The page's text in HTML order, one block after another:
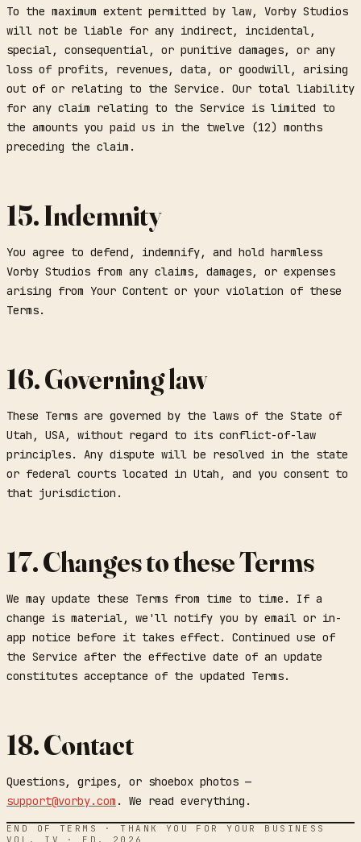
To the maximum extent permitted by law, Vorby Studios
will not be liable for any indirect, incidental,
special, consequential, or punitive damages, or any
loss of profits, revenues, data, or goodwill, arising
out of or relating to the Service. Our total liability
for any claim relating to the Service is limited to
the amounts you paid us in the twelve (12) months
preceding the claim.
15. Indemnity
You agree to defend, indemnify, and hold harmless
Vorby Studios from any claims, damages, or expenses
arising from Your Content or your violation of these
Terms.
16. Governing law
These Terms are governed by the laws of the State of
Utah, USA, without regard to its conflict-of-law
principles. Any dispute will be resolved in the state
or federal courts located in Utah, and you consent to
that jurisdiction.
17. Changes to these Terms
We may update these Terms from time to time. If a
change is material, we'll notify you by email or in-
app notice before it takes effect. Continued use of
the Service after the effective date of an update
constitutes acceptance of the updated Terms.
18. Contact
Questions, gripes, or shoebox photos —
support@vorby.com . We read everything.
END OF TERMS · THANK YOU FOR YOUR BUSINESS